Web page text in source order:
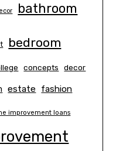
bathroom
bedroom
concepts decor
estate fashion
improvement loans